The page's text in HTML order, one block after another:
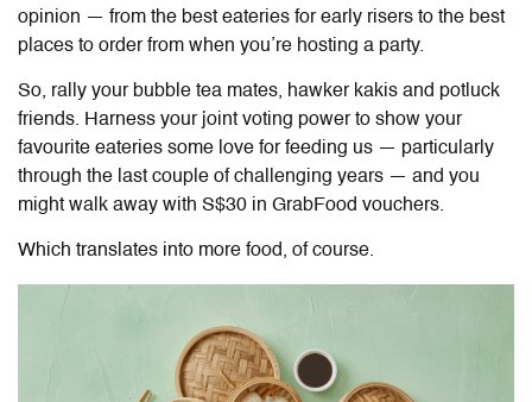
opinion — from the best eateries for early risers to the best
places to order from when you’re hosting a party.
So, rally your bubble tea mates, hawker kakis and potluck
friends. Harness your joint voting power to show your
favourite eateries some love for feeding us — particularly
through the last couple of challenging years — and you
might walk away with S$30 in GrabFood vouchers.
Which translates into more food, of course.